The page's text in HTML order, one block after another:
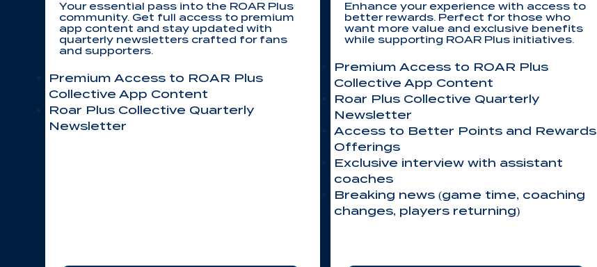
Your essential pass into the ROAR Plus
community. Get full access to premium
app content and stay updated with
quarterly newsletters crafted for fans
and supporters.
Premium Access to ROAR Plus
Collective App Content
Roar Plus Collective Quarterly
Newsletter
Enhance your experience with access to
better rewards. Perfect for those who
want more value and exclusive benefits
while supporting ROAR Plus initiatives.
Premium Access to ROAR Plus
Collective App Content
Roar Plus Collective Quarterly
Newsletter
Access to Better Points and Rewards
Offerings​
Exclusive interview with assistant
coaches
Breaking news (game time, coaching
changes, players returning)